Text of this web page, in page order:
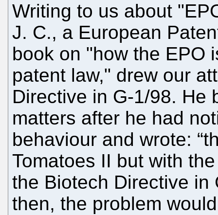
Writing to us about
J. C., a European
book on "how the EPO
patent law," drew our
Directive in G-1/98. He
matters after he had
behaviour and wrote:
Tomatoes II but with
the Biotech Directive in
then, the problem